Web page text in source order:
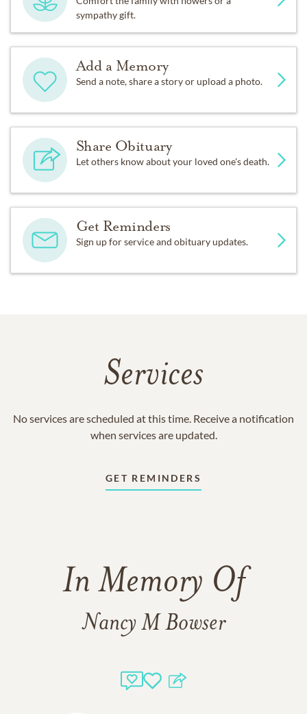
sympathy gift.
Add a Memory
Send a note, share a story or upload a photo.
Share Obituary
Let others know about your loved one's death.
Get Reminders
Sign up for service and obituary updates.
Services
No services are scheduled at this time. Receive a notification
when services are updated.
GET REMINDERS
In Memory Of
Nancy M Bowser